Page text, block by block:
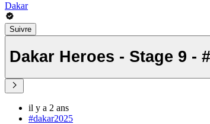
Dakar
Suivre
Dakar Heroes - Stage 9 -
il y a 2 ans
#dakar2025